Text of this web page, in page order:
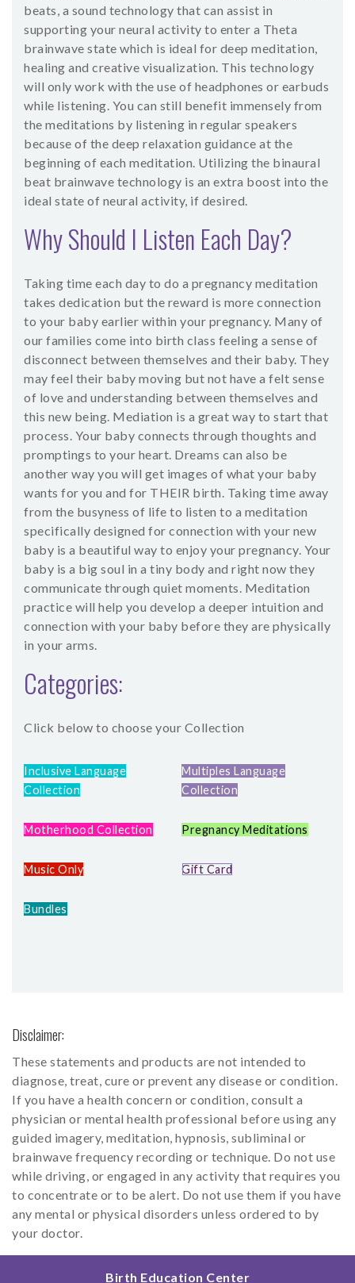
beats, a sound technology that can assist in
supporting your neural activity to enter a Theta
brainwave state which is ideal for deep meditation,
healing and creative visualization. This technology
will only work with the use of headphones or earbuds
while listening. You can still benefit immensely from
the meditations by listening in regular speakers
because of the deep relaxation guidance at the
beginning of each meditation. Utilizing the binaural
beat brainwave technology is an extra boost into the
ideal state of neural activity, if desired.
Why Should I Listen Each Day?
Taking time each day to do a pregnancy meditation
takes dedication but the reward is more connection
to your baby earlier within your pregnancy. Many of
our families come into birth class feeling a sense of
disconnect between themselves and their baby. They
may feel their baby moving but not have a felt sense
of love and understanding between themselves and
this new being. Mediation is a great way to start that
process. Your baby connects through thoughts and
promptings to your heart. Dreams can also be
another way you will get images of what your baby
wants for you and for THEIR birth. Taking time away
from the busyness of life to listen to a meditation
specifically designed for connection with your new
baby is a beautiful way to enjoy your pregnancy. Your
baby is a big soul in a tiny body and right now they
communicate through quiet moments. Meditation
practice will help you develop a deeper intuition and
connection with your baby before they are physically
in your arms.
Categories:
Click below to choose your Collection
Inclusive Language
Collection
Multiples Language
Collection
Motherhood Collection Pregnancy Meditations
Music Only Gift Card
Bundles
Disclaimer:
These statements and products are not intended to
diagnose, treat, cure or prevent any disease or condition.
If you have a health concern or condition, consult a
physician or mental health professional before using any
guided imagery, meditation, hypnosis, subliminal or
brainwave frequency recording or technique. Do not use
while driving, or engaged in any activity that requires you
to concentrate or to be alert. Do not use them if you have
any mental or physical disorders unless ordered to by
your doctor.
Birth Education Center